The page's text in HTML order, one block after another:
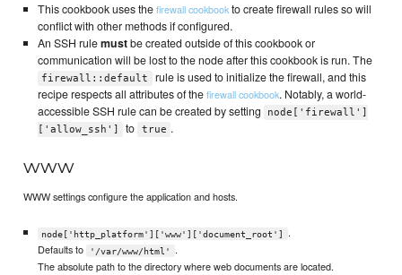
This cookbook uses thefirewall cookbookto create firewall rules so will
conflict with other methods if configured.
An SSH rulemustbe created outside of this cookbook or
communication will be lost to the node after this cookbook is run. The
firewall::default
rule is used to initialize the firewall, and this
recipe respects all attributes of thefirewall cookbook. Notably, a world-
accessible SSH rule can be created by setting
node['firewall']
['allow_ssh']
to true .
www
WWW settings configure the application and hosts.
node['http_platform']['www']['document_root']
.
Defaults to
'/var/www/html'
.
The absolute path to the directory where web documents are located.